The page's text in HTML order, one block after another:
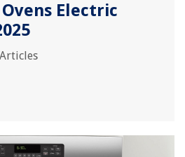
Electric
Articles